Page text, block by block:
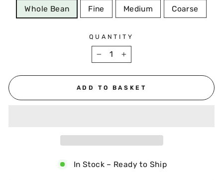
Whole Bean Fine Medium Coarse
QUANTITY
− +
ADD TO BASKET
In Stock – Ready to Ship